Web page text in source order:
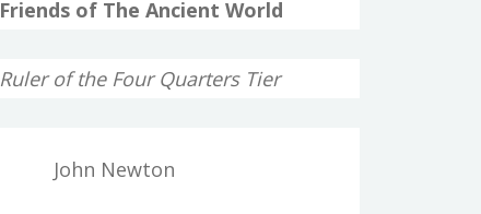
Friends of The Ancient World
Ruler of the Four Quarters Tier
John Newton